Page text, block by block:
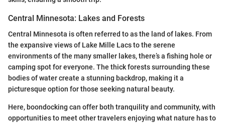
Central Minnesota: Lakes and Forests
Central Minnesota is often referred to as the land of lakes. From
the expansive views of Lake Mille Lacs to the serene
environments of the many smaller lakes, there’s a fishing hole or
camping spot for everyone. The thick forests surrounding these
bodies of water create a stunning backdrop, making it a
picturesque option for those seeking natural beauty.
Here, boondocking can offer both tranquility and community, with
opportunities to meet other travelers enjoying what nature has to